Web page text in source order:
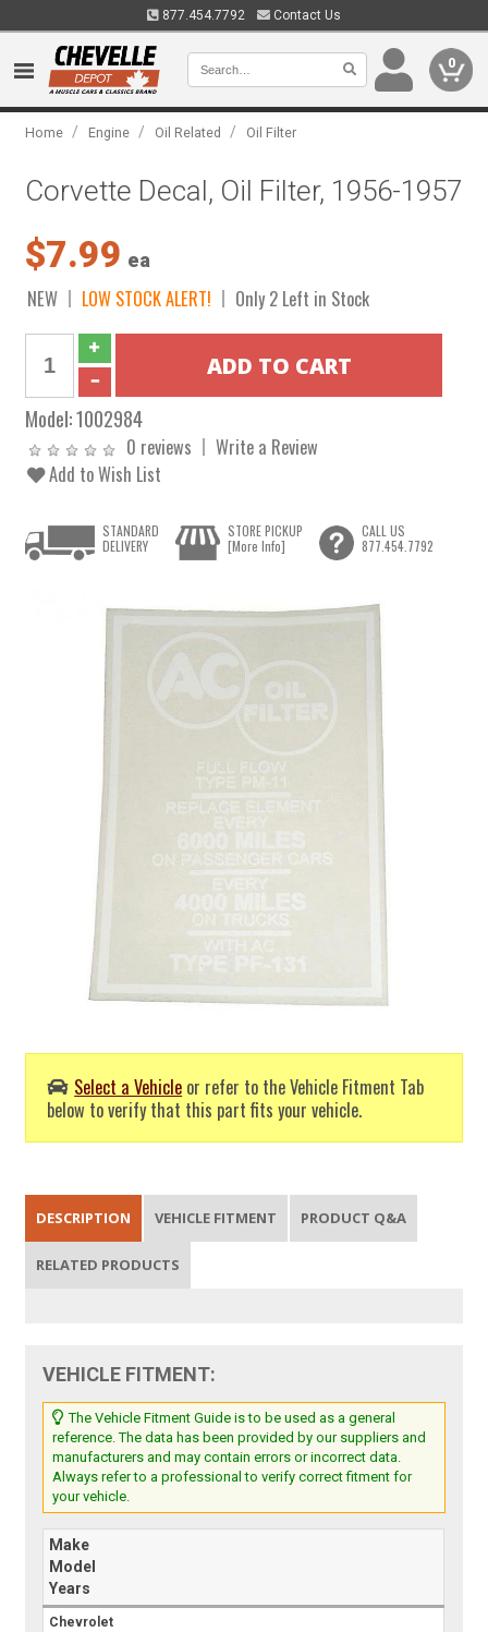
877.454.7792 Contact Us
0
Home / Engine / Oil Related / Oil Filter
Corvette Decal, Oil Filter, 1956-1957
$7.99 ea
NEW LOW STOCK ALERT! Only 2 Left in Stock
Model:1002984
0 reviews
Write a Review
Add to Wish List
Select a Vehicle or refer to the Vehicle Fitment Tab
below to verify that this part fits your vehicle.
STANDARD
DELIVERY
STORE PICKUP
[More Info]
CALL US
877.454.7792
DESCRIPTION VEHICLE FITMENT PRODUCT Q&A
RELATED PRODUCTS
VEHICLE FITMENT:
The Vehicle Fitment Guide is to be used as a general
reference. The data has been provided by our suppliers and
manufacturers and may contain errors or incorrect data.
Always refer to a professional to verify correct fitment for
your vehicle.
Make
Model
Years
Chevrolet